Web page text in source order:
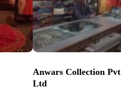
Anwars Collection Pvt
Ltd